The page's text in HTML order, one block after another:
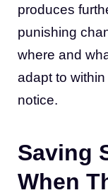
produces
punishing
where and
adapt to
notice.
Saving
When